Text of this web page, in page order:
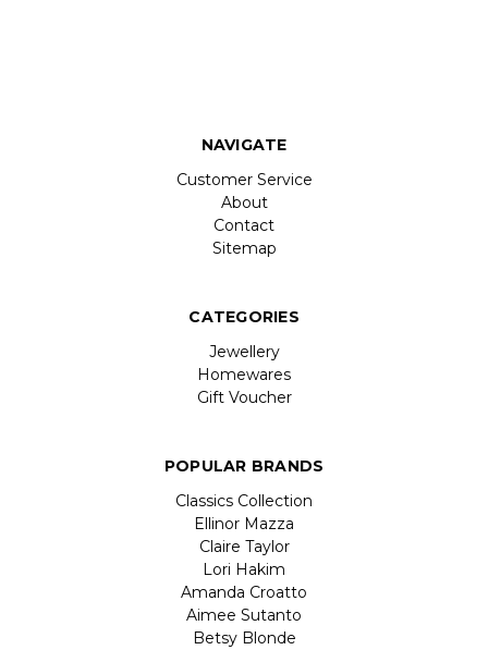
NAVIGATE
Customer Service
About
Contact
Sitemap
CATEGORIES
Jewellery
Homewares
Gift Voucher
POPULAR BRANDS
Classics Collection
Ellinor Mazza
Claire Taylor
Lori Hakim
Amanda Croatto
Aimee Sutanto
Betsy Blonde